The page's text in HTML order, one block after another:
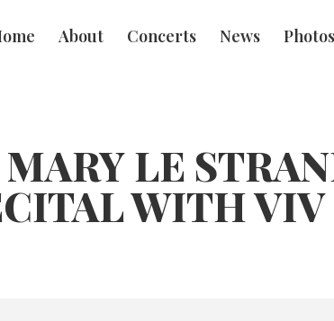
About Concerts News Photos
MARY LE
WITH